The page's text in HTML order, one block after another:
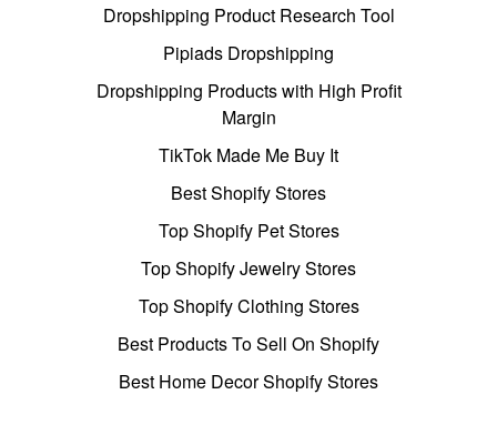
Dropshipping Product Research Tool
Pipiads Dropshipping
Dropshipping Products with High Profit
Margin
TikTok Made Me Buy It
Best Shopify Stores
Top Shopify Pet Stores
Top Shopify Jewelry Stores
Top Shopify Clothing Stores
Best Products To Sell On Shopify
Best Home Decor Shopify Stores